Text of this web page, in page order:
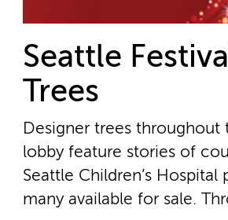
Seattle
Trees
Designer trees throughout
lobby feature stories of
Seattle Children’s Hospital
many available for sale.